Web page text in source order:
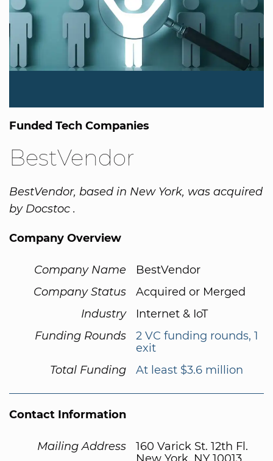
Funded Tech Companies
BestVendor
BestVendor, based in New York, was acquired
by Docstoc .
Company Overview
Company Name
BestVendor
Company Status
Acquired or Merged
Industry
Internet & IoT
Funding Rounds
2 VC funding rounds, 1
exit
Total Funding
At least $3.6 million
Contact Information
Mailing Address
160 Varick St. 12th Fl.